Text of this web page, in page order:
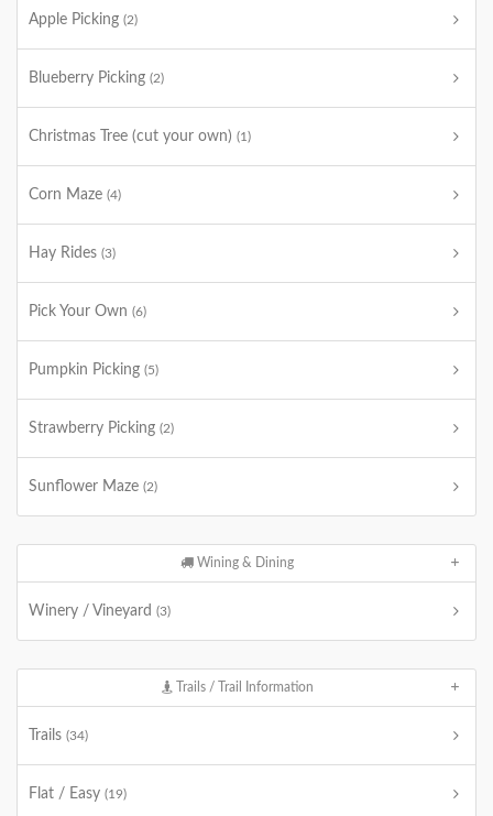
Apple Picking (2)
Blueberry Picking (2)
Christmas Tree (cut your own) (1)
Corn Maze (4)
Hay Rides (3)
Pick Your Own (6)
Pumpkin Picking (5)
Strawberry Picking (2)
Sunflower Maze (2)
Wining & Dining
Winery / Vineyard (3)
Trails / Trail Information
Trails (34)
Flat / Easy (19)